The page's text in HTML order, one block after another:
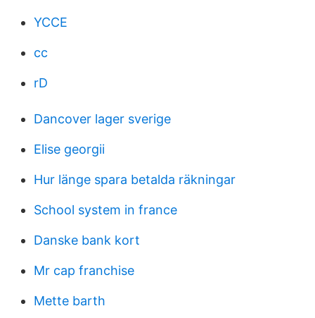
YCCE
cc
rD
Dancover lager sverige
Elise georgii
Hur länge spara betalda räkningar
School system in france
Danske bank kort
Mr cap franchise
Mette barth